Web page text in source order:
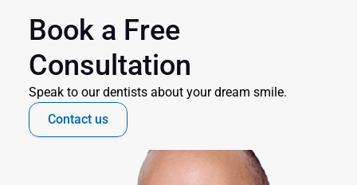
Book a Free
Consultation
Speak to our dentists about your dream smile.
Contact us